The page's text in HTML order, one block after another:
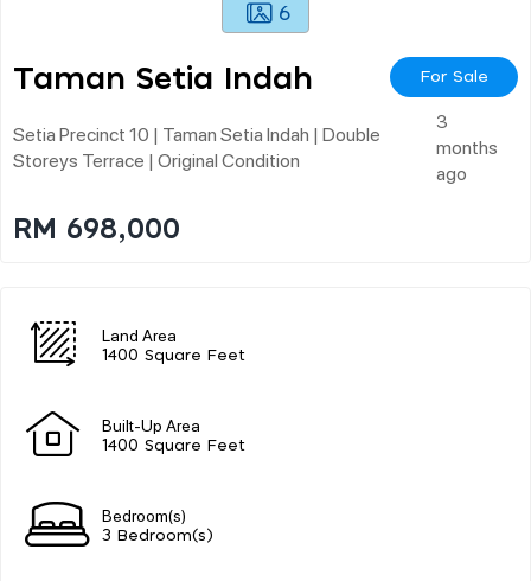
6
Taman Setia Indah For Sale
Setia Precinct 10 | Taman Setia Indah | Double
Storeys Terrace | Original Condition
3
months
ago
RM 698,000
Land Area
1400 Square Feet
Built-Up Area
1400 Square Feet
Bedroom(s)
3 Bedroom(s)